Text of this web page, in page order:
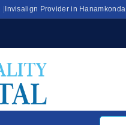
Invisalign Provider in Hanamkonda